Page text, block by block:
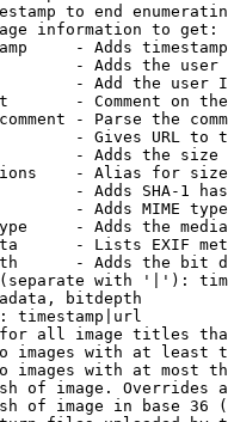
to end
information to get:
- Adds
- Adds the
- Add the user
- Comment on
- Parse the
- Gives URL to
- Adds the
- Alias for size
- Adds SHA-1
- Adds MIME
- Adds the
- Lists EXIF
- Adds the bit
with '|'):
bitdepth
timestamp|url
all image titles
images with at least
images with at most
of image. Overrides
of image in base 36